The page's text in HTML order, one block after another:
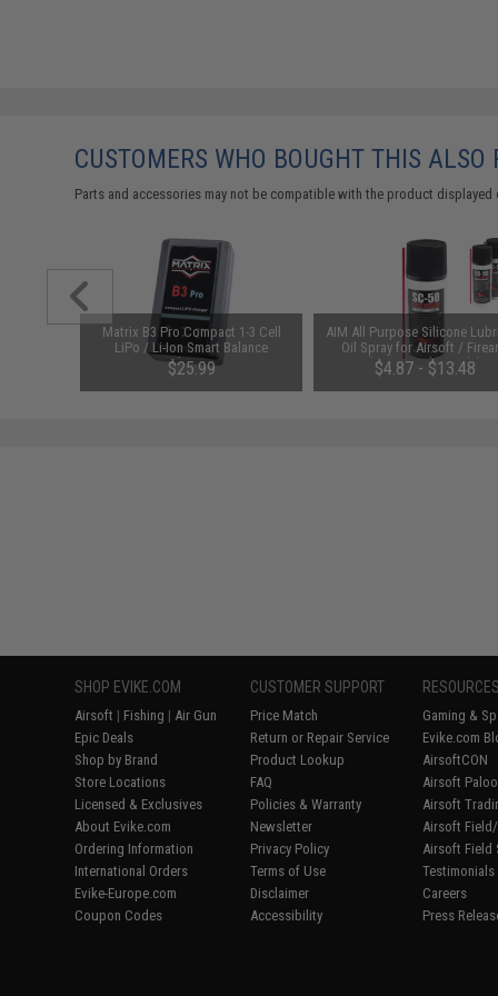
CUSTOMERS WHO BOUGHT THIS ALSO
Parts and accessories may not be compatible with the product
Matrix B3 Pro Compact 1-3 Cell
LiPo / Li-Ion Smart Balance
Charger
$25.99
AIM All Purpose Silicone
Oil Spray for Airsoft /
(QTY: Single Bottle)
$4.87 - $13.48
SHOP EVIKE.COM
Airsoft | Fishing | Air Gun
Epic Deals
Shop by Brand
Store Locations
Licensed & Exclusives
About Evike.com
Ordering Information
International Orders
Evike-Europe.com
Coupon Codes
CUSTOMER SUPPORT
Price Match
Return or Repair Service
Product Lookup
FAQ
Policies & Warranty
Newsletter
Privacy Policy
Terms of Use
Disclaimer
Accessibility
Gaming &
Evike.com
AirsoftCON
Airsoft
Airsoft
Airsoft
Airsoft Field
Testimonials
Careers
Press